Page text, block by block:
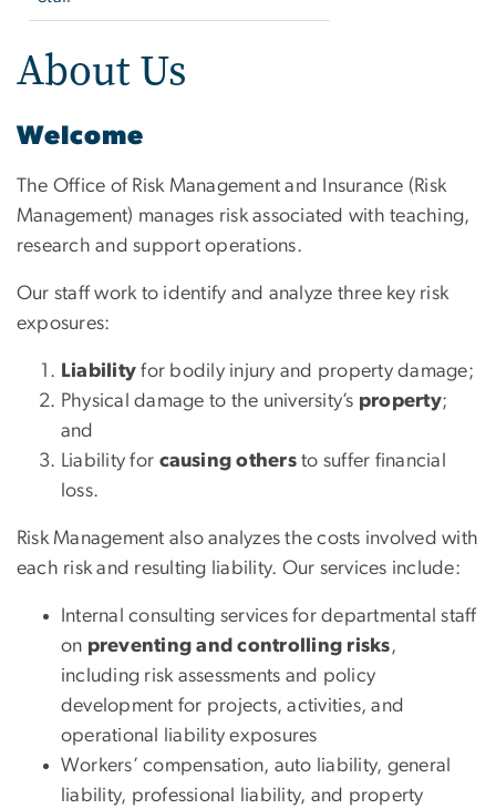
About Us
Welcome
The Office of Risk Management and Insurance (Risk
Management) manages risk associated with teaching,
research and support operations.
Our staff work to identify and analyze three key risk
exposures:
Liability for bodily injury and property damage;
Physical damage to the university’s property;
and
Liability for causing others to suffer financial
loss.
Risk Management also analyzes the costs involved with
each risk and resulting liability. Our services include:
Internal consulting services for departmental staff
on preventing and controlling risks,
including risk assessments and policy
development for projects, activities, and
operational liability exposures
Workers’ compensation, auto liability, general
liability, professional liability, and property